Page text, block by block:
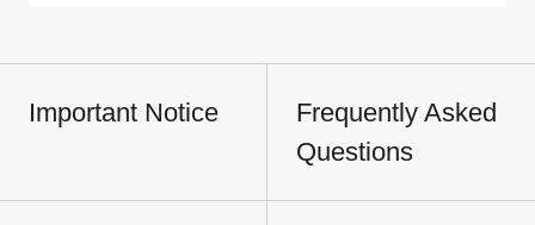
Important Notice
Frequently Asked
Questions